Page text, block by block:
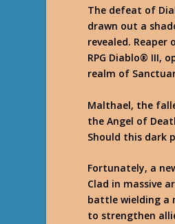
The defeat of
drawn out a
revealed.
RPG Diablo® III,
realm of
Malthael, the
the Angel of
Should this dark
Fortunately, a
Clad in massive
battle wielding a
to strengthen